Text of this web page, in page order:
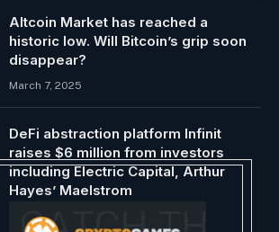
Altcoin Market has reached a
historic low. Will Bitcoin’s grip soon
disappear?
March 7, 2025
DeFi abstraction platform Infinit
raises $6 million from investors
including Electric Capital, Arthur
Hayes’ Maelstrom
September 12, 2024